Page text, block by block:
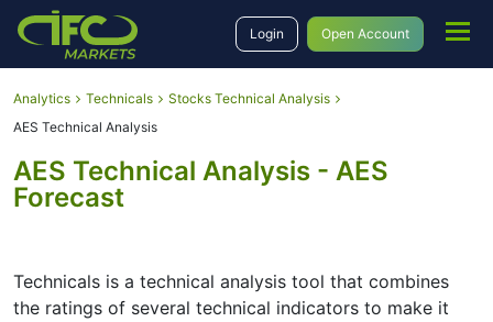
Login Open Account
Analytics Technicals
Stocks Technical Analysis
AES Technical Analysis
AES Technical Analysis - AES
Forecast
Technicals is a technical analysis tool that combines
the ratings of several technical indicators to make it